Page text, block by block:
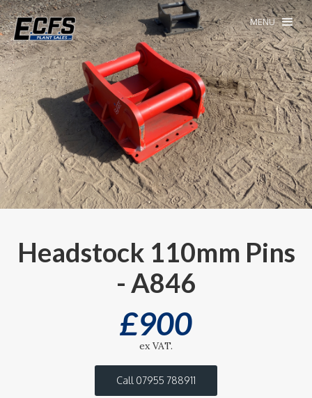
MENU
Headstock 110mm Pins
- A846
£900
ex VAT.
Call 07955 788911